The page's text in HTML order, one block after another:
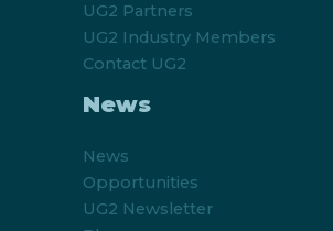
UG2 Partners
UG2 Industry Members
Contact UG2
News
News
Opportunities
UG2 Newsletter